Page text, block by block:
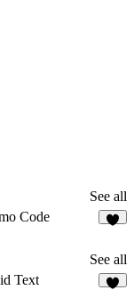
See all
Code
See all
Text